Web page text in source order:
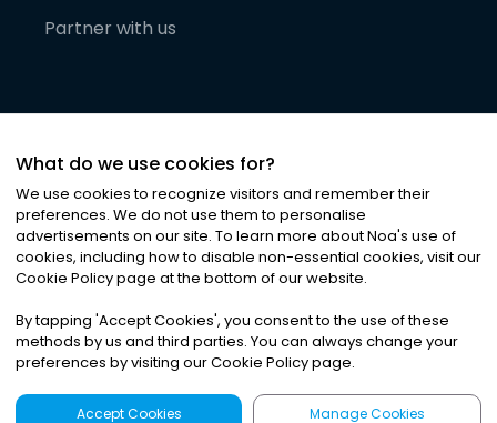
Partner with us
©2026Noa News Ltd. ALL RIGHTS RESERVED
Privacy|Terms & Conditions|Cookies
What do we use cookies for?
We use cookies to recognize visitors and remember their
preferences. We do not use them to personalise
advertisements on our site. To learn more about Noa's use of
cookies, including how to disable non-essential cookies, visit our
Cookie Policy page at the bottom of our website.
By tapping 'Accept Cookies', you consent to the use of these
methods by us and third parties. You can always change your
preferences by visiting our Cookie Policy page.
Accept Cookies Manage Cookies